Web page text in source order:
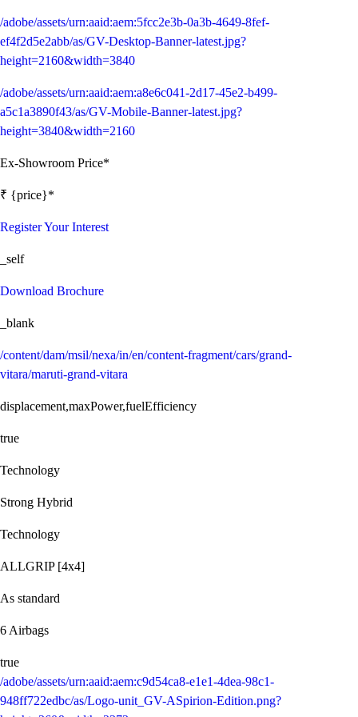
/adobe/assets/urn:aaid:aem:5fcc2e3b-0a3b-4649-8fef-
ef4f2d5e2abb/as/GV-Desktop-Banner-latest.jpg?
height=2160&width=3840
/adobe/assets/urn:aaid:aem:a8e6c041-2d17-45e2-b499-
a5c1a3890f43/as/GV-Mobile-Banner-latest.jpg?
height=3840&width=2160
Ex-Showroom Price*
₹ {price}*
Register Your Interest
_self
Download Brochure
_blank
/content/dam/msil/nexa/in/en/content-fragment/cars/grand-
vitara/maruti-grand-vitara
displacement,maxPower,fuelEfficiency
true
Technology
Strong Hybrid
Technology
ALLGRIP [4x4]
As standard
6 Airbags
true
/adobe/assets/urn:aaid:aem:c9d54ca8-e1e1-4dea-98c1-
948ff722edbc/as/Logo-unit_GV-ASpirion-Edition.png?